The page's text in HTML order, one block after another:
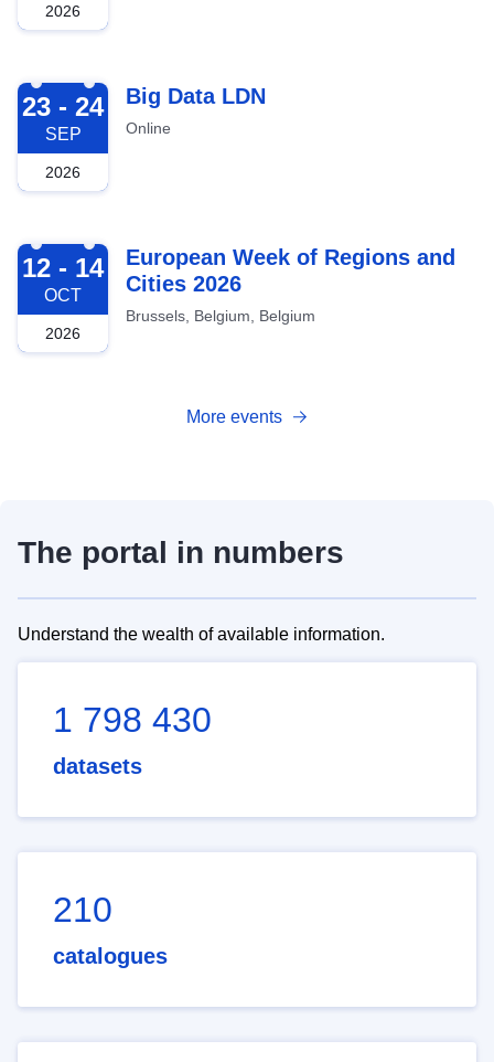
2026
2026-09-23
23 - 24
SEP
2026
Big Data LDN
Online
2026-10-12
12 - 14
OCT
2026
European Week of Regions and
Cities 2026
Brussels, Belgium, Belgium
More events
The portal in numbers
Understand the wealth of available information.
1 798 430
datasets
210
catalogues